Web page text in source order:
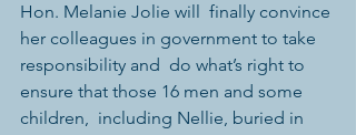
Hon. Melanie Jolie will  finally convince
her colleagues in government to take
responsibility and  do what’s right to
ensure that those 16 men and some
children,  including Nellie, buried in